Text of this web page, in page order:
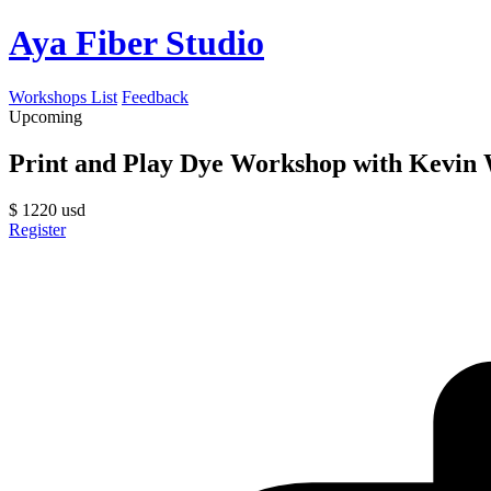
Aya Fiber Studio
Workshops List Feedback
Upcoming
Print and Play Dye Workshop with Kevin
$ 1220 usd
Register